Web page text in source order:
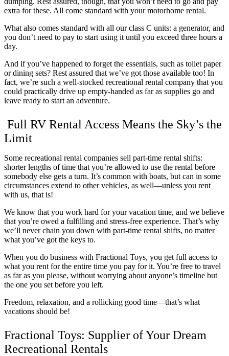
extra for these. All come standard with your motorhome rental.
What also comes standard with all our class C units: a generator, and
you don’t need to pay to start using it until you exceed three hours a
day.
And if you’ve happened to forget the essentials, such as toilet paper
or dining sets? Rest assured that we’ve got those available too! In
fact, we’re such a well-stocked recreational rental company that you
could practically drive up empty-handed as far as supplies go and
leave ready to start an adventure.
Full RV Rental Access Means the Sky’s the
Limit
Some recreational rental companies sell part-time rental shifts:
shorter lengths of time that you’re allowed to use the rental before
somebody else gets a turn. It’s common with boats, but can in some
circumstances extend to other vehicles, as well—unless you rent
with us, that is!
We know that you work hard for your vacation time, and we believe
that you’re owed a fulfilling and stress-free experience. That’s why
we’ll never chain you down with part-time rental shifts, no matter
what you’ve got the keys to.
When you do business with Fractional Toys, you get full access to
what you rent for the entire time you pay for it. You’re free to travel
as far as you please, without worrying about anyone’s timeline but
the one you set before you left.
Freedom, relaxation, and a rollicking good time—that’s what
vacations should be!
Fractional Toys: Supplier of Your Dream
Recreational Rentals